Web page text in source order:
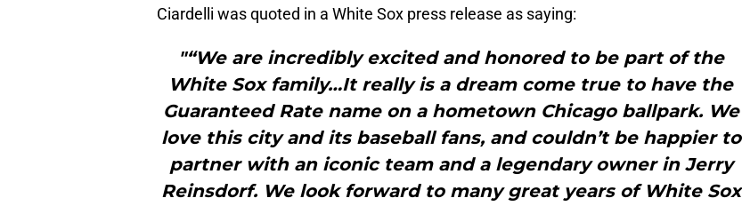
Ciardelli was quoted in a White Sox press release as saying:
"“We are incredibly excited and honored to be part of the
White Sox family…It really is a dream come true to have the
Guaranteed Rate name on a hometown Chicago ballpark. We
love this city and its baseball fans, and couldn’t be happier to
partner with an iconic team and a legendary owner in Jerry
Reinsdorf. We look forward to many great years of White Sox